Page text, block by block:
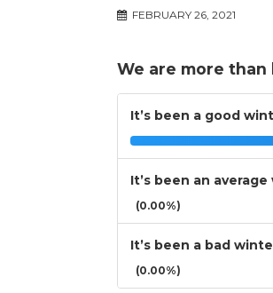
FEBRUARY 26, 2021
We are more
It’s been a good
It’s been an
(0.00%)
It’s been a bad
(0.00%)